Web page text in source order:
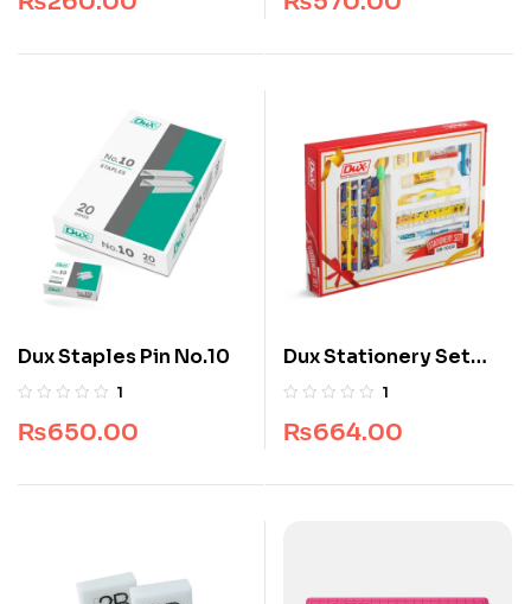
Dux Staples Pin No.10
1
₨650.00
Dux Stationery Set
GB-1000 1
₨664.00